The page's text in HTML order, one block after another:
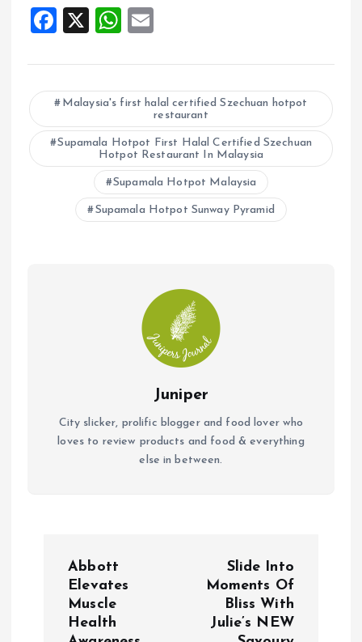
F
ce
b
o
o
k
X
W
at
s
A
p
p
ai
l
Malaysia's first halal certified Szechuan hotpot
restaurant
Supamala Hotpot First Halal Certified Szechuan
Hotpot Restaurant In Malaysia
Supamala Hotpot Malaysia
Supamala Hotpot Sunway Pyramid
Juniper
City slicker, prolific blogger and food lover who
loves to review products and food & everything
else in between.
Abbott
Elevates
Muscle
Health
Slide Into
Moments Of
Bliss With
Julie’s NEW